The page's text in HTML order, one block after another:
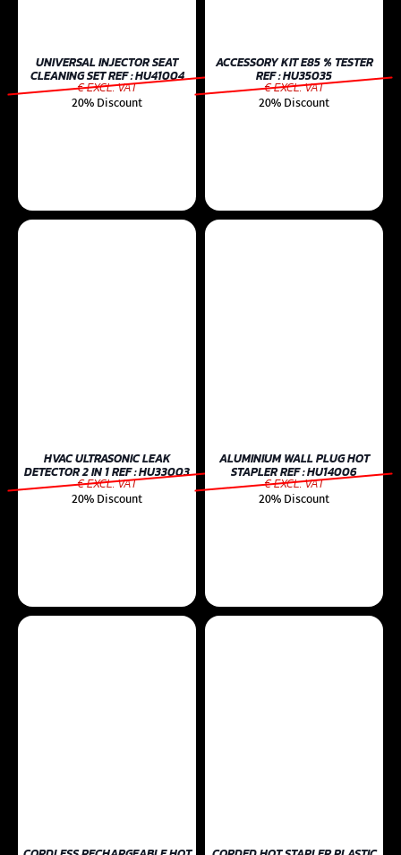
UNIVERSAL INJECTOR SEAT
CLEANING SET REF : HU41004
€ EXCL. VAT
20% Discount
ACCESSORY KIT E85 % TESTER
REF : HU35035
€ EXCL. VAT
20% Discount
HVAC ULTRASONIC LEAK
DETECTOR 2 IN 1 REF : HU33003
€ EXCL. VAT
20% Discount
ALUMINIUM WALL PLUG HOT
STAPLER REF : HU14006
€ EXCL. VAT
20% Discount